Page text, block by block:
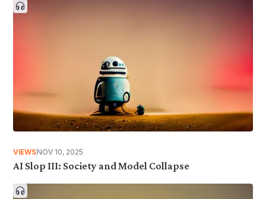
VIEWSNOV 10, 2025
AI Slop III: Society and Model Collapse